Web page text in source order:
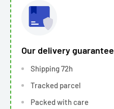
Our delivery guarantee
Shipping 72h
Tracked parcel
Packed with care